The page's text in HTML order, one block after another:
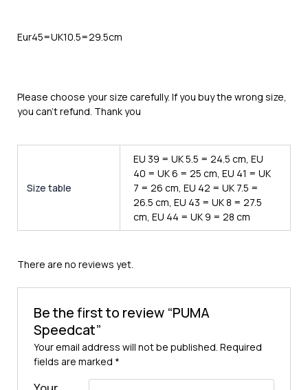
Eur45=UK10.5=29.5cm
Please choose your size carefully. If you buy the wrong size,
you can’t refund. Thank you
Size table
EU 39 = UK 5.5 = 24.5 cm, EU
40 = UK 6 = 25 cm, EU 41 = UK
7 = 26 cm, EU 42 = UK 7.5 =
26.5 cm, EU 43 = UK 8 = 27.5
cm, EU 44 = UK 9 = 28 cm
There are no reviews yet.
Be the first to review “PUMA
Speedcat”
Your email address will not be published. Required
fields are marked *